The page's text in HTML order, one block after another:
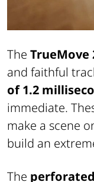
The TrueMove
and faithful
of 1.2
immediate.
make a scene
build an
The